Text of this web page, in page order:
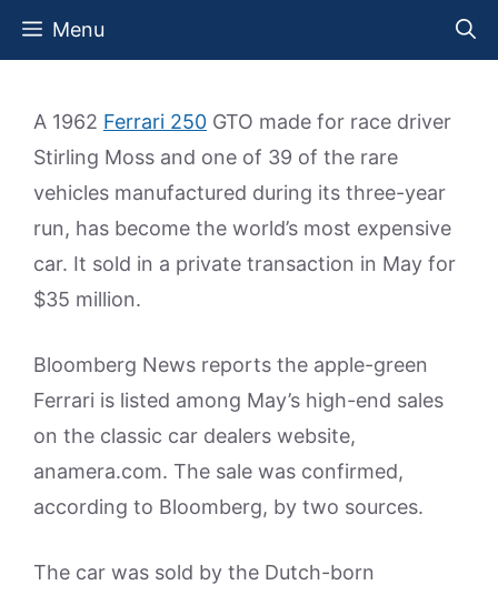
Skip
Menu
A 1962 Ferrari 250 GTO made for race driver
Stirling Moss and one of 39 of the rare
vehicles manufactured during its three-year
run, has become the world’s most expensive
car. It sold in a private transaction in May for
$35 million.
Bloomberg News reports the apple-green
Ferrari is listed among May’s high-end sales
on the classic car dealers website,
anamera.com. The sale was confirmed,
according to Bloomberg, by two sources.
The car was sold by the Dutch-born